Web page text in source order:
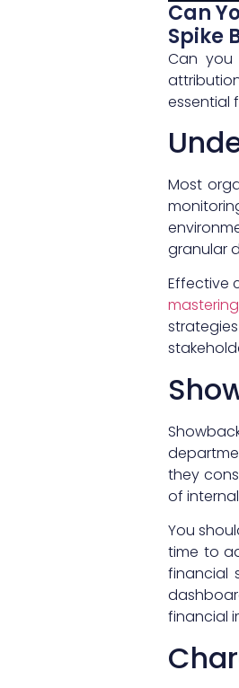
Can
Spike
Can you
essential
Most
granular
Effective
they
of
You
time to
financial
financial